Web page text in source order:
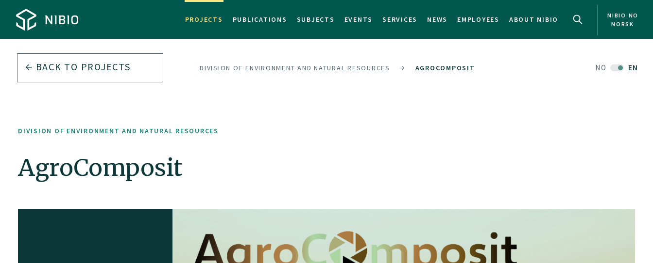
PROJECTS PUBLICATIONS SUBJECTS EVENTS SERVICES NEWS EMPLOYEES ABOUT NIBIO
NIBIO.NO
NORSK
BACK TO PROJECTS DIVISION OF ENVIRONMENT AND NATURAL RESOURCES AGROCOMPOSIT NO EN
DIVISION OF ENVIRONMENT AND NATURAL RESOURCES
AgroComposit